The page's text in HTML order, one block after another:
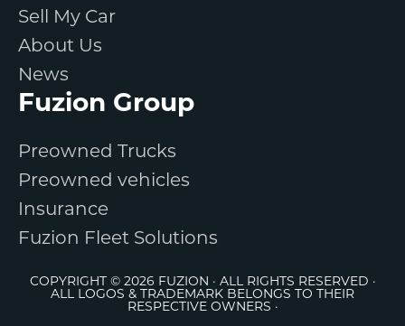
Sell My Car
About Us
News
Fuzion Group
Preowned Trucks
Preowned vehicles
Insurance
Fuzion Fleet Solutions
COPYRIGHT © 2026 FUZION · ALL RIGHTS RESERVED ·
ALL LOGOS & TRADEMARK BELONGS TO THEIR
RESPECTIVE OWNERS ·